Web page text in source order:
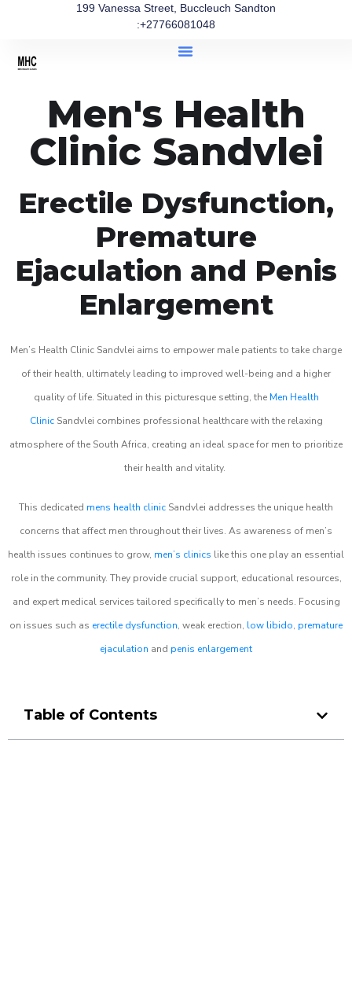
199 Vanessa Street, Buccleuch Sandton
:+27766081048
Men's Health
Clinic Sandvlei
Erectile Dysfunction,
Premature
Ejaculation and Penis
Enlargement
Men’s Health Clinic Sandvlei aims to empower male patients to take charge
of their health, ultimately leading to improved well-being and a higher
quality of life. Situated in this picturesque setting, the Men Health
ClinicSandvlei combines professional healthcare with the relaxing
atmosphere of the South Africa, creating an ideal space for men to prioritize
their health and vitality.
This dedicated mens health clinic Sandvlei addresses the unique health
concerns that affect men throughout their lives. As awareness of men’s
health issues continues to grow, men’s clinics like this one play an essential
role in the community. They provide crucial support, educational resources,
and expert medical services tailored specifically to men’s needs. Focusing
on issues such as erectile dysfunction, weak erection, low libido, premature
ejaculation and penis enlargement
Table of Contents